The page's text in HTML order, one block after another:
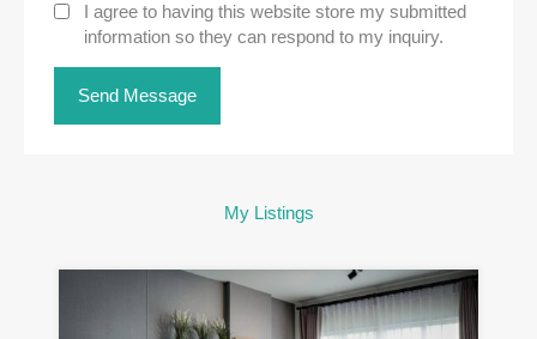
I agree to having this website store my submitted
information so they can respond to my inquiry.
My Listings